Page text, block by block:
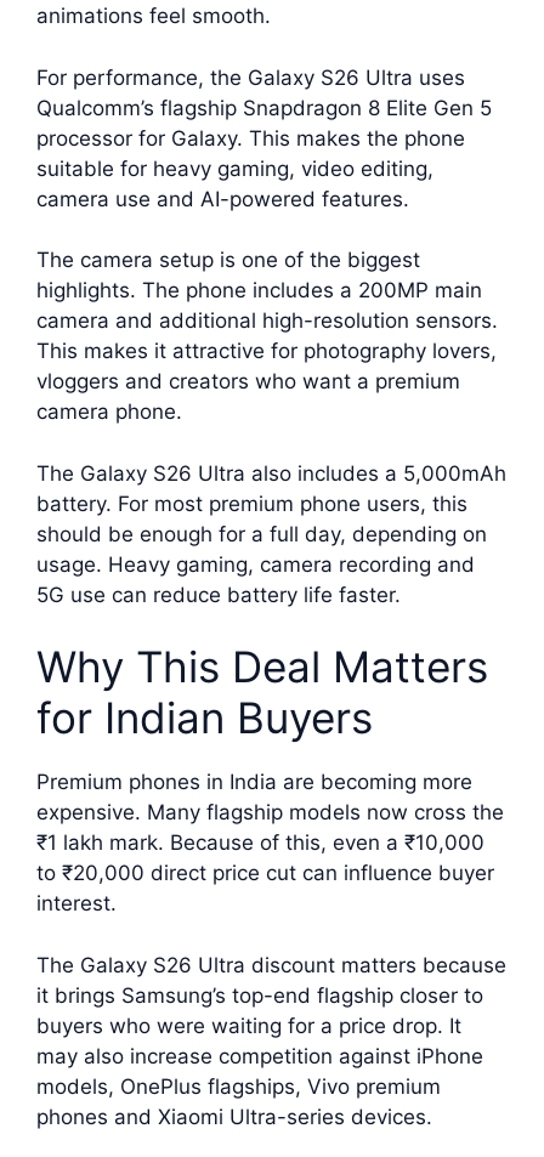
animations feel smooth.
For performance, the Galaxy S26 Ultra uses
Qualcomm’s flagship Snapdragon 8 Elite Gen 5
processor for Galaxy. This makes the phone
suitable for heavy gaming, video editing,
camera use and AI-powered features.
The camera setup is one of the biggest
highlights. The phone includes a 200MP main
camera and additional high-resolution sensors.
This makes it attractive for photography lovers,
vloggers and creators who want a premium
camera phone.
The Galaxy S26 Ultra also includes a 5,000mAh
battery. For most premium phone users, this
should be enough for a full day, depending on
usage. Heavy gaming, camera recording and
5G use can reduce battery life faster.
Why This Deal Matters
for Indian Buyers
Premium phones in India are becoming more
expensive. Many flagship models now cross the
₹1 lakh mark. Because of this, even a ₹10,000
to ₹20,000 direct price cut can influence buyer
interest.
The Galaxy S26 Ultra discount matters because
it brings Samsung’s top-end flagship closer to
buyers who were waiting for a price drop. It
may also increase competition against iPhone
models, OnePlus flagships, Vivo premium
phones and Xiaomi Ultra-series devices.